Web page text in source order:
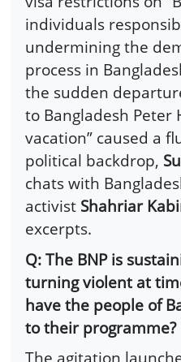
individuals
undermining the
process in
the sudden
to Bangladesh Peter
vacation” caused a
political backdrop,
chats with
activist Shahriar
excerpts.
Q: The BNP is
turning violent at
have the people of
to their programme?